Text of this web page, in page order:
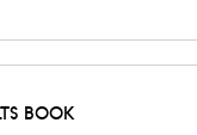
BOOK